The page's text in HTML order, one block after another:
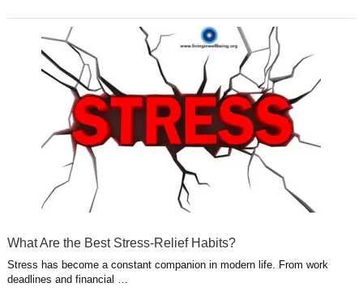
What Are the Best Stress-Relief Habits?
Stress has become a constant companion in modern life. From work
deadlines and financial …